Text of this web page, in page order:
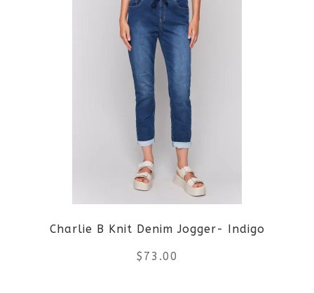
has
multiple
variants.
The
options
may
be
chosen
on
Charlie B Knit Denim Jogger- Indigo
$ 73.00